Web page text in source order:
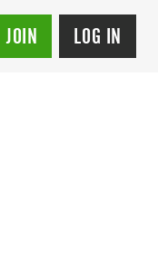
JOIN LOG IN